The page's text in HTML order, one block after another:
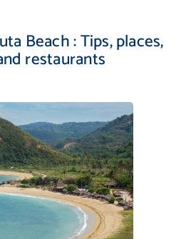
Beach : Tips, places,
restaurants